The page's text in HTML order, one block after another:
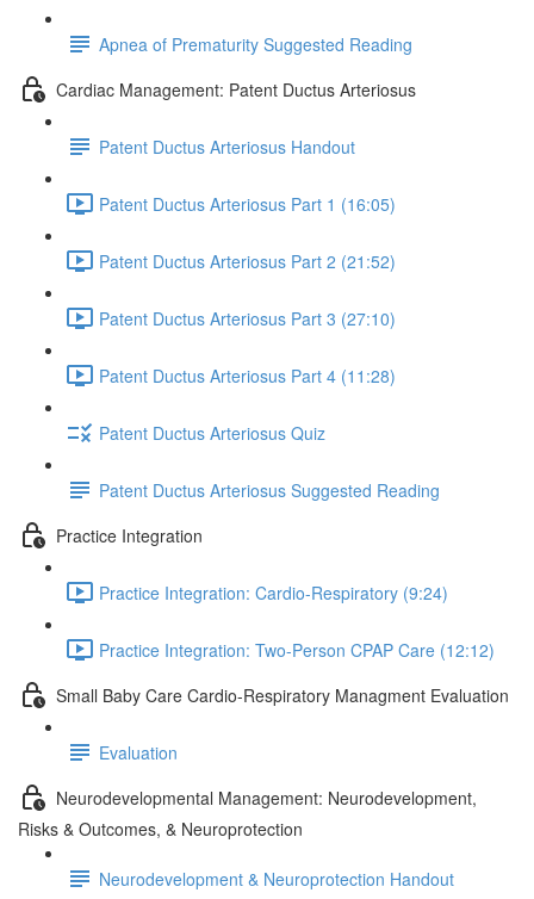
Apnea of Prematurity Suggested Reading
Cardiac Management: Patent Ductus Arteriosus
Patent Ductus Arteriosus Handout
Patent Ductus Arteriosus Part 1 (16:05)
Patent Ductus Arteriosus Part 2 (21:52)
Patent Ductus Arteriosus Part 3 (27:10)
Patent Ductus Arteriosus Part 4 (11:28)
Patent Ductus Arteriosus Quiz
Patent Ductus Arteriosus Suggested Reading
Practice Integration
Practice Integration: Cardio-Respiratory (9:24)
Practice Integration: Two-Person CPAP Care (12:12)
Small Baby Care Cardio-Respiratory Managment Evaluation
Evaluation
Neurodevelopmental Management: Neurodevelopment,
Risks & Outcomes, & Neuroprotection
Neurodevelopment & Neuroprotection Handout